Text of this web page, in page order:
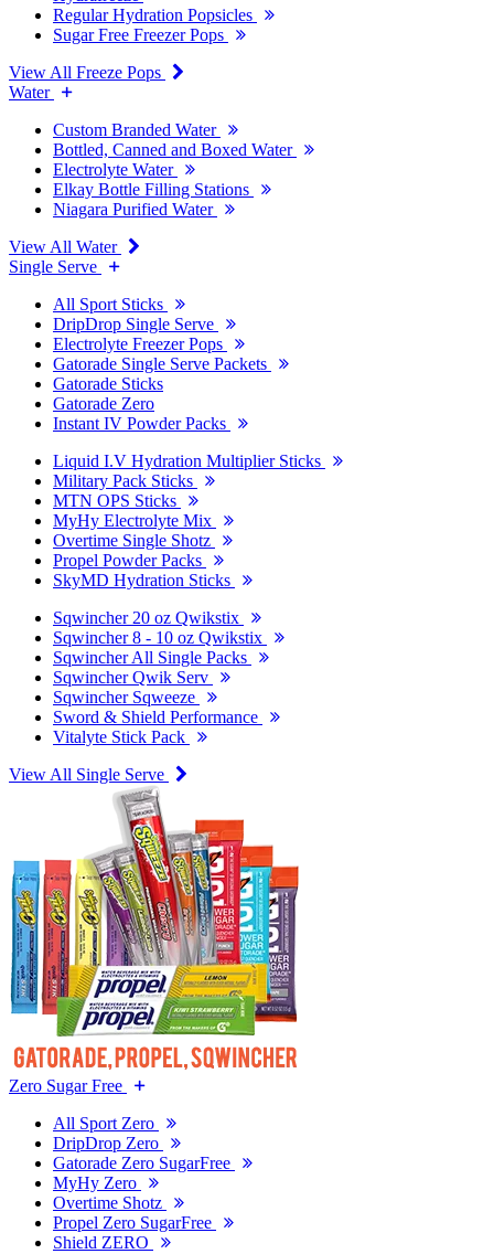
Regular Hydration Popsicles
Sugar Free Freezer Pops
View All Freeze Pops
Water
Custom Branded Water
Bottled, Canned and Boxed Water
Electrolyte Water
Elkay Bottle Filling Stations
Niagara Purified Water
View All Water
Single Serve
All Sport Sticks
DripDrop Single Serve
Electrolyte Freezer Pops
Gatorade Single Serve Packets
Gatorade Sticks
Gatorade Zero
Instant IV Powder Packs
Liquid I.V Hydration Multiplier Sticks
Military Pack Sticks
MTN OPS Sticks
MyHy Electrolyte Mix
Overtime Single Shotz
Propel Powder Packs
SkyMD Hydration Sticks
Sqwincher 20 oz Qwikstix
Sqwincher 8 - 10 oz Qwikstix
Sqwincher All Single Packs
Sqwincher Qwik Serv
Sqwincher Sqweeze
Sword & Shield Performance
Vitalyte Stick Pack
View All Single Serve
Zero Sugar Free
All Sport Zero
DripDrop Zero
Gatorade Zero SugarFree
MyHy Zero
Overtime Shotz
Propel Zero SugarFree
Shield ZERO